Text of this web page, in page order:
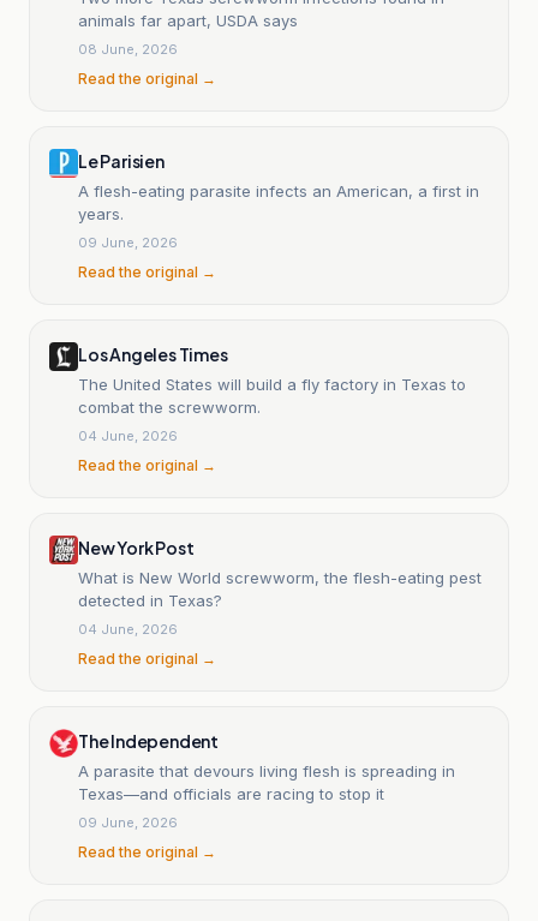
animals far apart, USDA says
08 June, 2026
Read the original →
Le Parisien
A flesh-eating parasite infects an American, a first in
years.
09 June, 2026
Read the original →
Los Angeles Times
The United States will build a fly factory in Texas to
combat the screwworm.
04 June, 2026
Read the original →
New York Post
What is New World screwworm, the flesh-eating pest
detected in Texas?
04 June, 2026
Read the original →
The Independent
A parasite that devours living flesh is spreading in
Texas—and officials are racing to stop it
09 June, 2026
Read the original →